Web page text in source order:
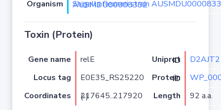
Organism
Shigella flexneri strain AUSMDU00008332 isolate AUSMDU00008332
Toxin (Protein)
Gene name relE Uniprot ID
D2AJT2
Locus tag
E0E35_RS25220 Protein ID
Coordinates
217645..217920 (-) Length 92 a.a.